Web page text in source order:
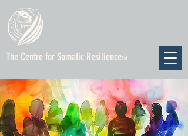
The Centre for Somatic ResilienceTM